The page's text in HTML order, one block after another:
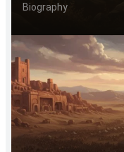
Biography